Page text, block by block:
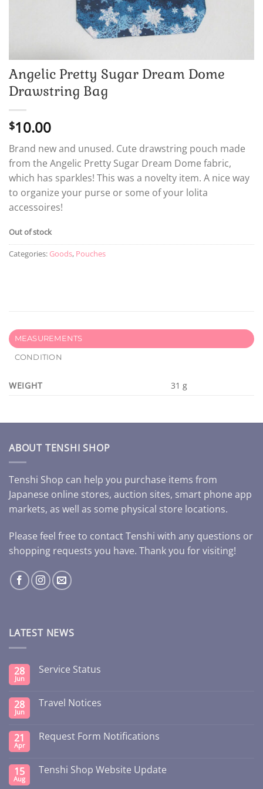
Angelic Pretty Sugar Dream Dome
Drawstring Bag
$10.00
Brand new and unused. Cute drawstring pouch made
from the Angelic Pretty Sugar Dream Dome fabric,
which has sparkles! This was a novelty item. A nice way
to organize your purse or some of your lolita
accessoires!
Out of stock
Categories: Goods, Pouches
MEASUREMENTS
CONDITION
WEIGHT 31 g
ABOUT TENSHI SHOP
Tenshi Shop can help you purchase items from
Japanese online stores, auction sites, smart phone app
markets, as well as some physical store locations.
Please feel free to contact Tenshi with any questions or
shopping requests you have. Thank you for visiting!
LATEST NEWS
28
Jun
Service Status
28
Jun
Travel Notices
21
Apr
Request Form Notifications
15
Aug
Tenshi Shop Website Update